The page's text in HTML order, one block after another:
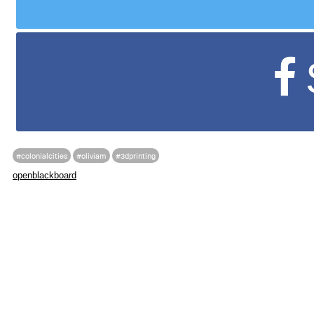
#colonialcities #oliviam #3dprinting
openblackboard